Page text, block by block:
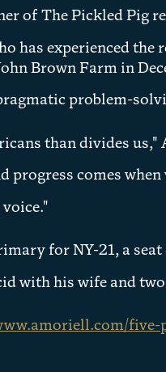
of The Pickled Pig
has experienced the
Brown Farm in
problem-
than divides us,"
progress comes
for NY-21, a seat
with his wife and